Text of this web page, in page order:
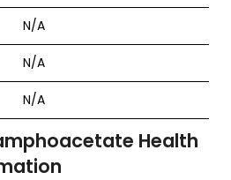
N/A
N/A
N/A
Health